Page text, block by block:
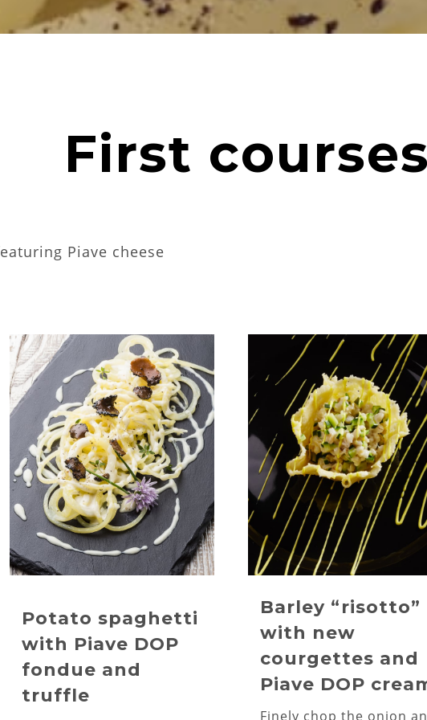
First
Piave cheese
Potato spaghetti
with Piave DOP
fondue and
truffle
Barley “risotto”
with new
courgettes and
Piave DOP
Finely chop the onion